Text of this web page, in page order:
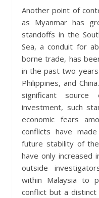
Another point of
as Myanmar has
standoffs in the
Sea, a conduit for
borne trade, has
in the past two
Philippines, and
significant
investment, such
economic fears
conflicts have
future stability of
have only increased
outside
within Malaysia to
conflict but a